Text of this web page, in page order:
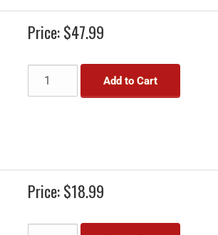
Price:$47.99
Add to Cart
Price:$18.99